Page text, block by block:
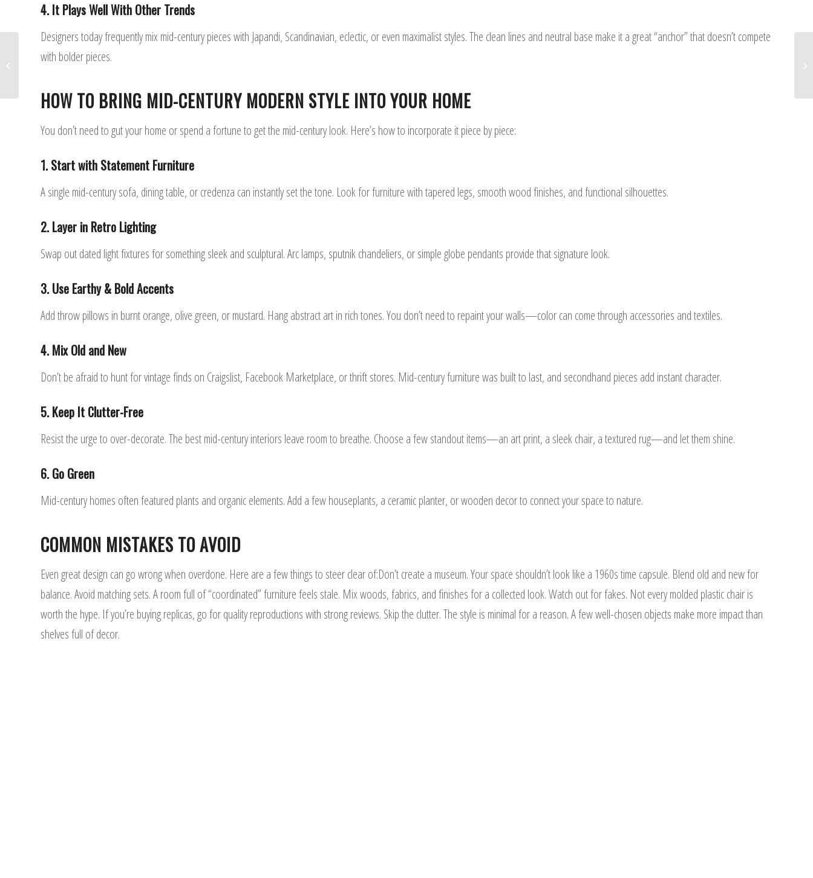
4. It Plays Well With Other Trends
Designers today frequently mix mid-century pieces with Japandi, Scandinavian, eclectic, or even maximalist styles. The clean lines and neutral base make it a great “anchor” that doesn’t compete
with bolder pieces.
HOW TO BRING MID-CENTURY MODERN STYLE INTO YOUR HOME
You don’t need to gut your home or spend a fortune to get the mid-century look. Here’s how to incorporate it piece by piece:
1. Start with Statement Furniture
A single mid-century sofa, dining table, or credenza can instantly set the tone. Look for furniture with tapered legs, smooth wood finishes, and functional silhouettes.
2. Layer in Retro Lighting
Swap out dated light fixtures for something sleek and sculptural. Arc lamps, sputnik chandeliers, or simple globe pendants provide that signature look.
3. Use Earthy & Bold Accents
Add throw pillows in burnt orange, olive green, or mustard. Hang abstract art in rich tones. You don’t need to repaint your walls—color can come through accessories and textiles.
4. Mix Old and New
Don’t be afraid to hunt for vintage finds on Craigslist, Facebook Marketplace, or thrift stores. Mid-century furniture was built to last, and secondhand pieces add instant character.
5. Keep It Clutter-Free
Resist the urge to over-decorate. The best mid-century interiors leave room to breathe. Choose a few standout items—an art print, a sleek chair, a textured rug—and let them shine.
6. Go Green
Mid-century homes often featured plants and organic elements. Add a few houseplants, a ceramic planter, or wooden decor to connect your space to nature.
COMMON MISTAKES TO AVOID
Even great design can go wrong when overdone. Here are a few things to steer clear of:Don’t create a museum. Your space shouldn’t look like a 1960s time capsule. Blend old and new for
balance. Avoid matching sets. A room full of “coordinated” furniture feels stale. Mix woods, fabrics, and finishes for a collected look. Watch out for fakes. Not every molded plastic chair is
worth the hype. If you’re buying replicas, go for quality reproductions with strong reviews. Skip the clutter. The style is minimal for a reason. A few well-chosen objects make more impact than
shelves full of decor.
Top 7 Interior Design Trends of